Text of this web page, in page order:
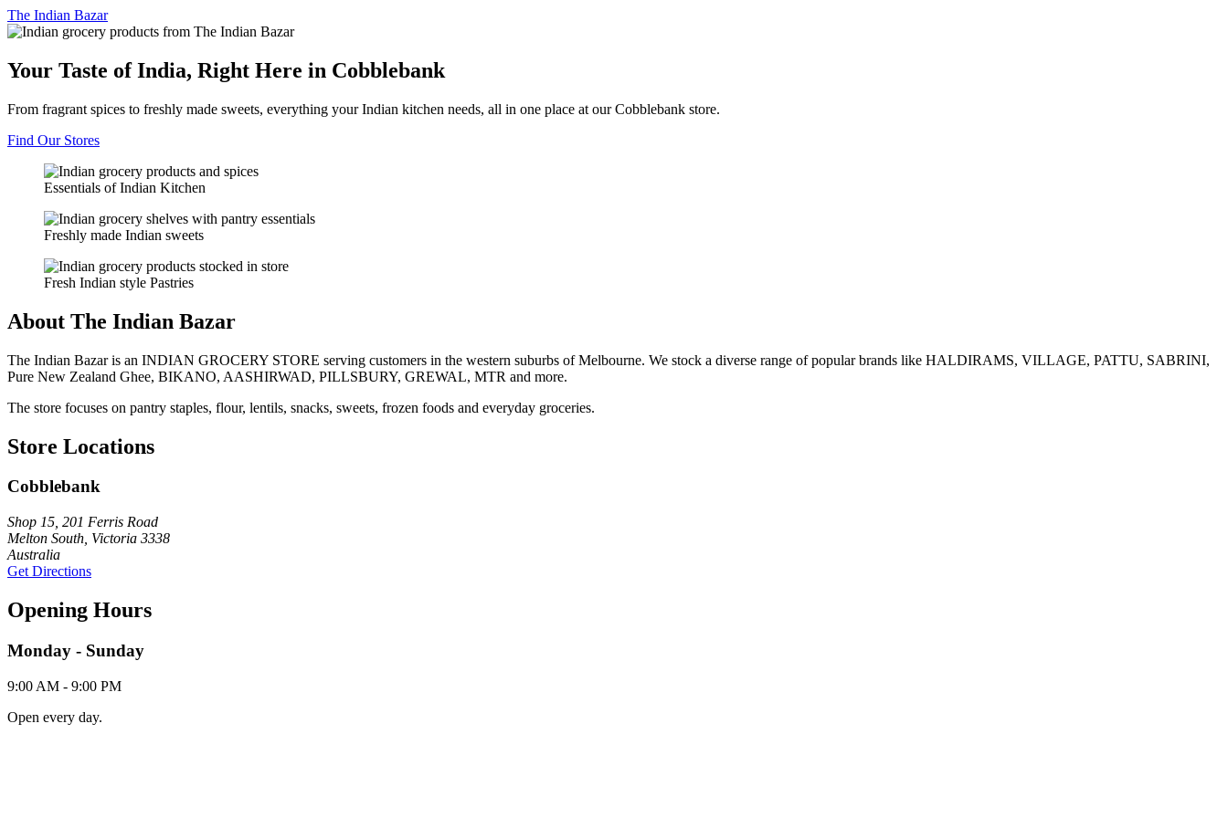
The Indian Bazar
Your Taste of India, Right Here in Cobblebank
From fragrant spices to freshly made sweets, everything your Indian kitchen needs, all in one place at our Cobblebank store.
Find Our Stores
Essentials of Indian Kitchen
Freshly made Indian sweets
Fresh Indian style Pastries
About The Indian Bazar
The Indian Bazar is an INDIAN GROCERY STORE serving customers in the western suburbs of Melbourne. We stock a diverse range of popular brands like HALDIRAMS, VILLAGE, PATTU, SABRINI,
Pure New Zealand Ghee, BIKANO, AASHIRWAD, PILLSBURY, GREWAL, MTR and more.
The store focuses on pantry staples, flour, lentils, snacks, sweets, frozen foods and everyday groceries.
Store Locations
Cobblebank
Shop 15, 201 Ferris Road
Melton South, Victoria 3338
Australia
Get Directions
Opening Hours
Monday - Sunday
9:00 AM - 9:00 PM
Open every day.